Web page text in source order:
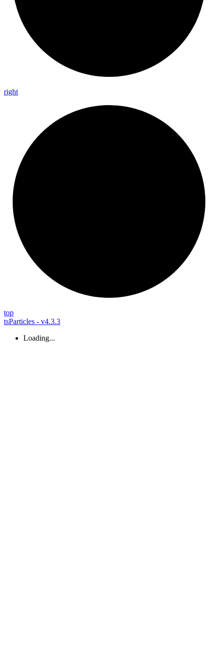
right
top
tsParticles - v4.3.3
Loading...